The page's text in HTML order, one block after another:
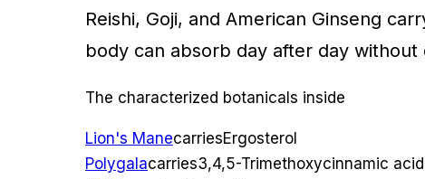
Reishi, Goji, and American Ginseng
body can absorb day after day without
The characterized botanicals inside
Lion's ManecarriesErgosterol
Polygalacarries3,4,5-Trimethoxycinnamic acid